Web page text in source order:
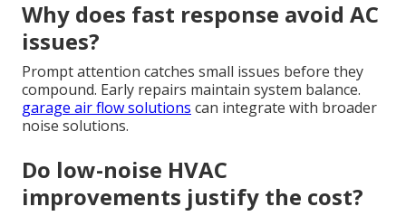
Why does fast response avoid AC
issues?
Prompt attention catches small issues before they
compound. Early repairs maintain system balance.
garage air flow solutions can integrate with broader
noise solutions.
Do low-noise HVAC
improvements justify the cost?